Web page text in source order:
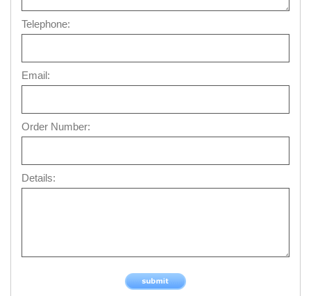
Telephone:
Email:
Order Number:
Details: